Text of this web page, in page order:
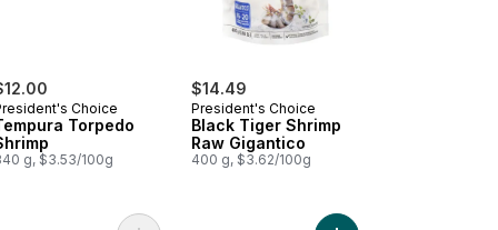
Choice
Torpedo
g, $3.53/100g
$14.49
President's Choice
Black Tiger Shrimp
Raw Gigantico
400 g, $3.62/100g